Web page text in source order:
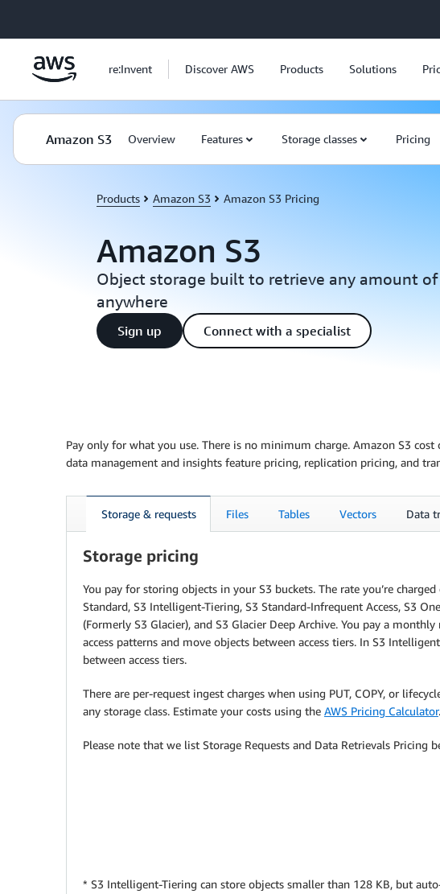
re:Invent Discover AWS Products Solutions
Amazon S3 Overview Features Storage classes Pricing
Products Amazon S3 Amazon S3 Pricing
Amazon S3
Object storage built to retrieve any amount
anywhere
Sign up Connect with a specialist
Pay only for what you use. There is no minimum charge. Amazon S3
data management and insights feature pricing, replication pricing, and
Storage & requests Files Tables Vectors Data
Storage pricing
You pay for storing objects in your S3 buckets. The rate you’re
Standard, S3 Intelligent-Tiering, S3 Standard-Infrequent Access, S3
(Formerly S3 Glacier), and S3 Glacier Deep Archive. You pay a
access patterns and move objects between access tiers. In S3
between access tiers.
There are per-request ingest charges when using PUT, COPY, or
any storage class. Estimate your costs using the AWS Pricing Calculator
Please note that we list Storage Requests and Data Retrievals Pricing
* S3 Intelligent-Tiering can store objects smaller than 128 KB, but